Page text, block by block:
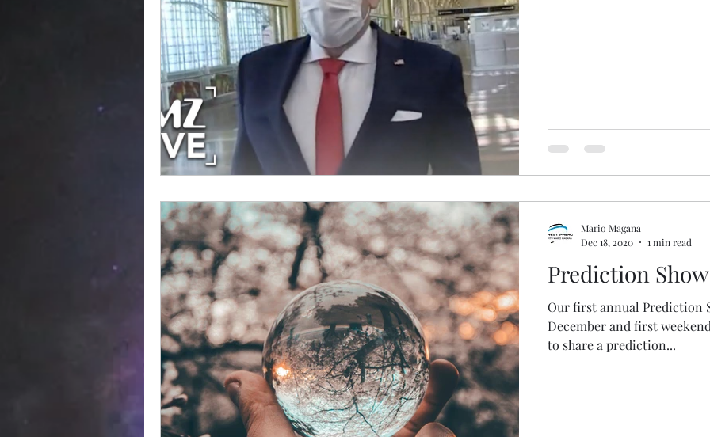
Prediction Show
Our first annual Prediction
December and first
to share a prediction...
Mario Magana
Dec 18, 2020
1 min read